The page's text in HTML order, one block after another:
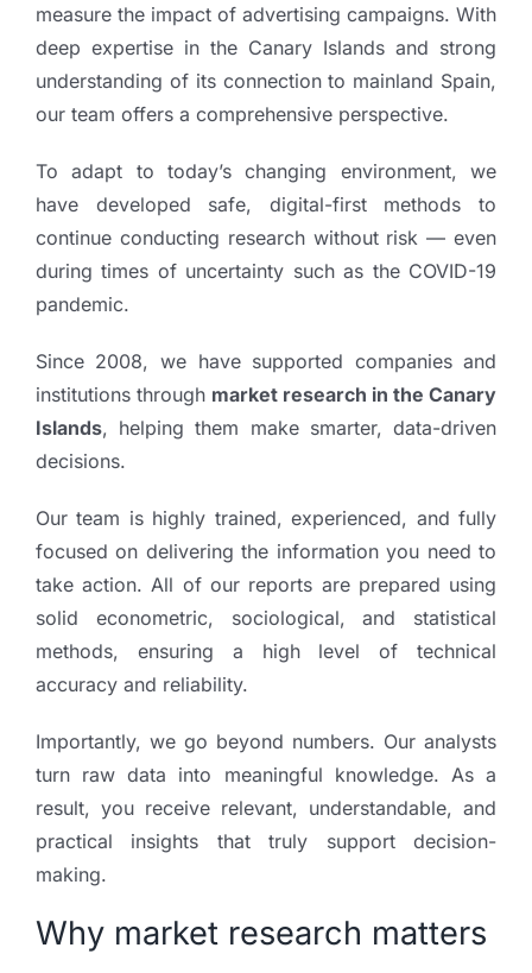
measure the impact of advertising campaigns. With
deep expertise in the Canary Islands and strong
understanding of its connection to mainland Spain,
our team offers a comprehensive perspective.
To adapt to today’s changing environment, we
have developed safe, digital-first methods to
continue conducting research without risk — even
during times of uncertainty such as the COVID-19
pandemic.
Since 2008, we have supported companies and
institutions through market research in the Canary
Islands, helping them make smarter, data-driven
decisions.
Our team is highly trained, experienced, and fully
focused on delivering the information you need to
take action. All of our reports are prepared using
solid econometric, sociological, and statistical
methods, ensuring a high level of technical
accuracy and reliability.
Importantly, we go beyond numbers. Our analysts
turn raw data into meaningful knowledge. As a
result, you receive relevant, understandable, and
practical insights that truly support decision-
making.
Why market research matters